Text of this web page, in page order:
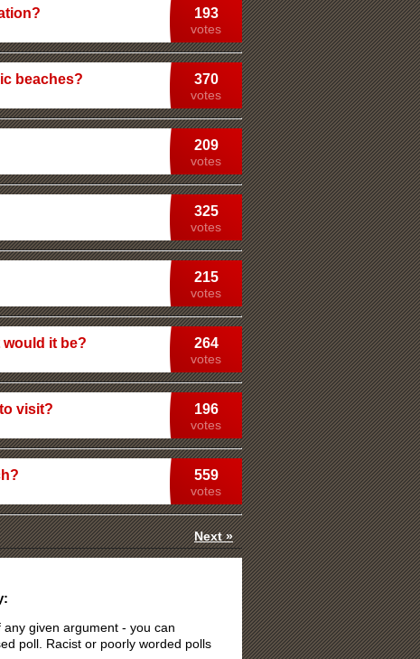
193
votes
370
votes
beaches?
209
votes
325
votes
215
votes
264
votes
would it be?
196
votes
visit?
559
votes
Next »
given argument - you can
poll. Racist or poorly worded polls